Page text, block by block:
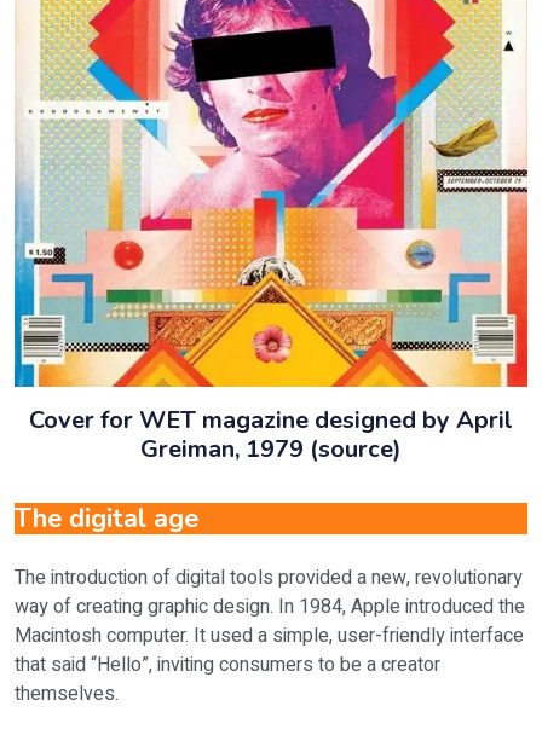
Cover for WET magazine designed by April
Greiman, 1979 (source)
The digital age
The introduction of digital tools provided a new, revolutionary
way of creating graphic design. In 1984, Apple introduced the
Macintosh computer. It used a simple, user-friendly interface
that said “Hello”, inviting consumers to be a creator
themselves.